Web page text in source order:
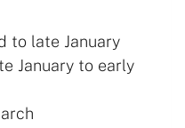
to late January
January to early